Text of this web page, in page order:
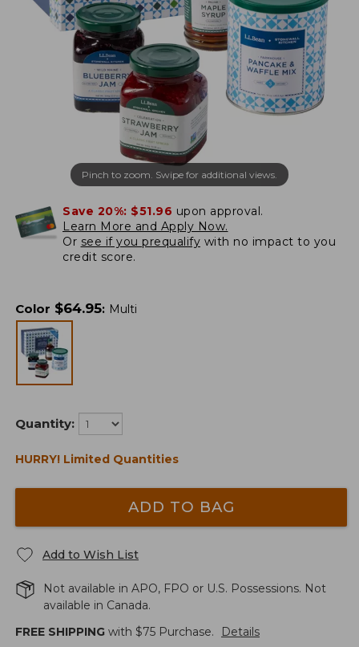
Pinch to zoom. Swipe for additional views.
Save 20%: $51.96 upon approval.
Learn More and Apply Now.
Or see if you prequalify with no impact to you
credit score.
Color $64.95: Multi
Quantity:
HURRY! Limited Quantities
ADD TO BAG
Add to Wish List
Not available in APO, FPO or U.S. Possessions. Not
available in Canada.
FREE SHIPPING with $75 Purchase. Details